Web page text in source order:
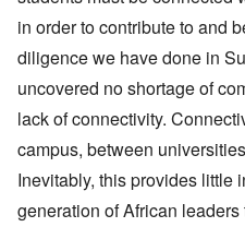
in order to contribute to and
diligence we have done in
uncovered no shortage of
lack of connectivity.
campus, between
Inevitably, this provides little
generation of African